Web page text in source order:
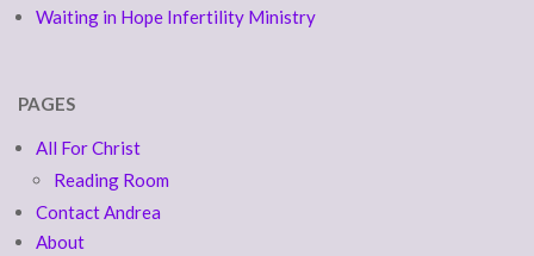
Waiting in Hope Infertility Ministry
PAGES
All For Christ
Reading Room
Contact Andrea
About